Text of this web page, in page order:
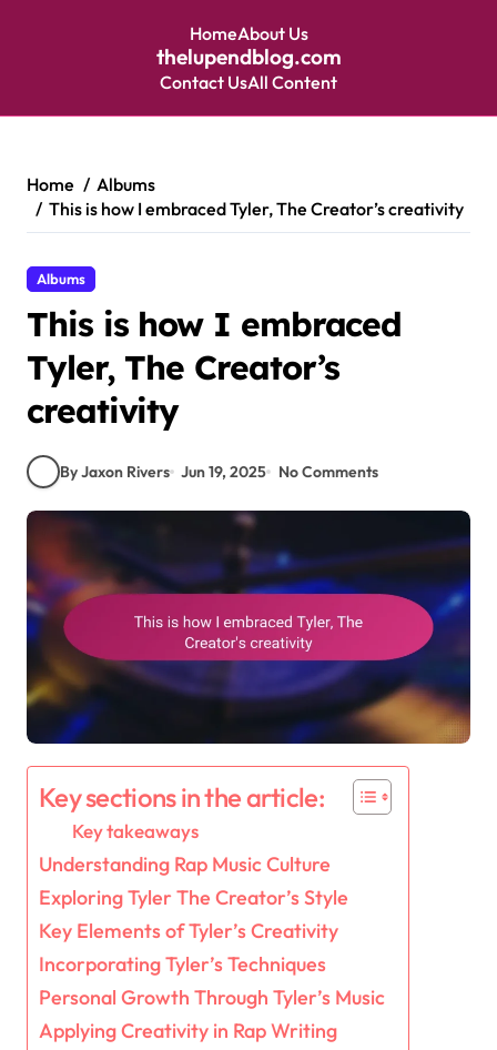
HomeAbout Us
thelupendblog.com
Contact UsAll Content
content
Home
Albums
This is how I embraced Tyler, The Creator’s creativity
Albums
This is how I embraced
Tyler, The Creator’s
creativity
By Jaxon Rivers Jun 19, 2025 No Comments
Key sections in the article:
Key takeaways
Understanding Rap Music Culture
Exploring Tyler The Creator’s Style
Key Elements of Tyler’s Creativity
Incorporating Tyler’s Techniques
Personal Growth Through Tyler’s Music
Applying Creativity in Rap Writing